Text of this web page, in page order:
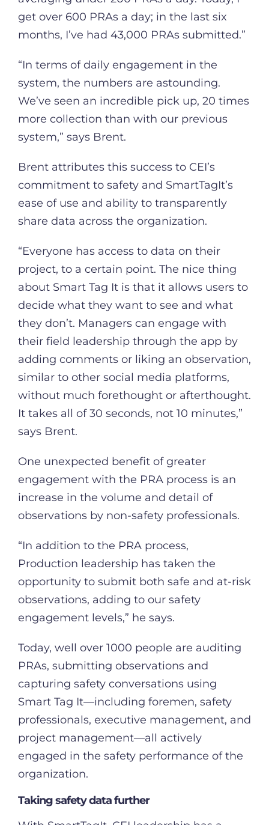
get over 600 PRAs a day; in the last six
months, I’ve had 43,000 PRAs submitted.”
“In terms of daily engagement in the
system, the numbers are astounding.
We’ve seen an incredible pick up, 20 times
more collection than with our previous
system,” says Brent.
Brent attributes this success to CEI’s
commitment to safety and SmartTagIt’s
ease of use and ability to transparently
share data across the organization.
“Everyone has access to data on their
project, to a certain point. The nice thing
about Smart Tag It is that it allows users to
decide what they want to see and what
they don’t. Managers can engage with
their field leadership through the app by
adding comments or liking an observation,
similar to other social media platforms,
without much forethought or afterthought.
It takes all of 30 seconds, not 10 minutes,”
says Brent.
One unexpected benefit of greater
engagement with the PRA process is an
increase in the volume and detail of
observations by non-safety professionals.
“In addition to the PRA process,
Production leadership has taken the
opportunity to submit both safe and at-risk
observations, adding to our safety
engagement levels,” he says.
Today, well over 1000 people are auditing
PRAs, submitting observations and
capturing safety conversations using
Smart Tag It—including foremen, safety
professionals, executive management, and
project management—all actively
engaged in the safety performance of the
organization.
Taking safety data further